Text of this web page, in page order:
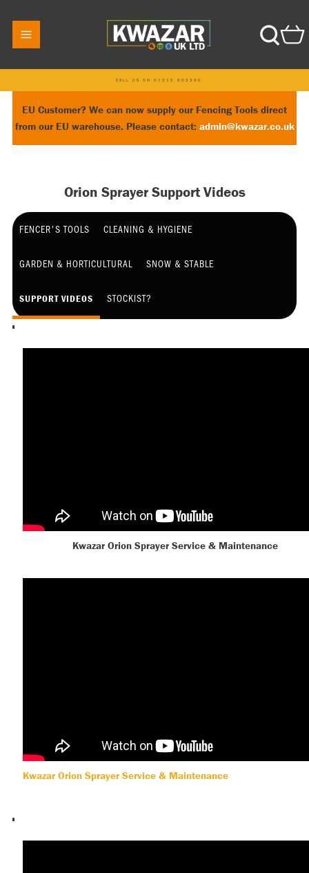
CALL US ON 01215 502395
EU Customer? We can now supply our Fencing Tools direct
from our EU warehouse. Please contact: admin@kwazar.co.uk
Orion Sprayer Support Videos
FENCER'S TOOLS CLEANING & HYGIENE
GARDEN & HORTICULTURAL SNOW & STABLE
SUPPORT VIDEOS STOCKIST?
Kwazar Orion Sprayer Service & Maintenance
Kwazar Orion Sprayer Service & Maintenance